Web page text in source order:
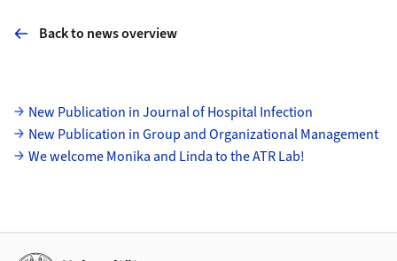
Back to news overview
Subpages
New Publication in Journal of Hospital Infection
New Publication in Group and Organizational Management
We welcome Monika and Linda to the ATR Lab!